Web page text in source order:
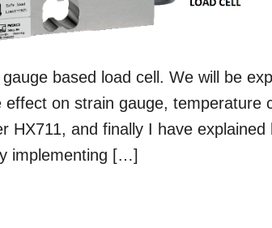
based load cell. We will be
on strain gauge, temperature
HX711, and finally I have explained
implementing […]